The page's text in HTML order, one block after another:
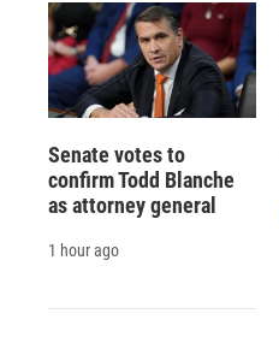
Senate votes to
confirm Todd Blanche
as attorney general
1 hour ago